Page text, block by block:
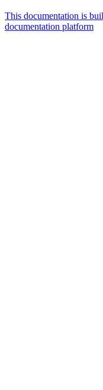
This documentation is
documentation platform